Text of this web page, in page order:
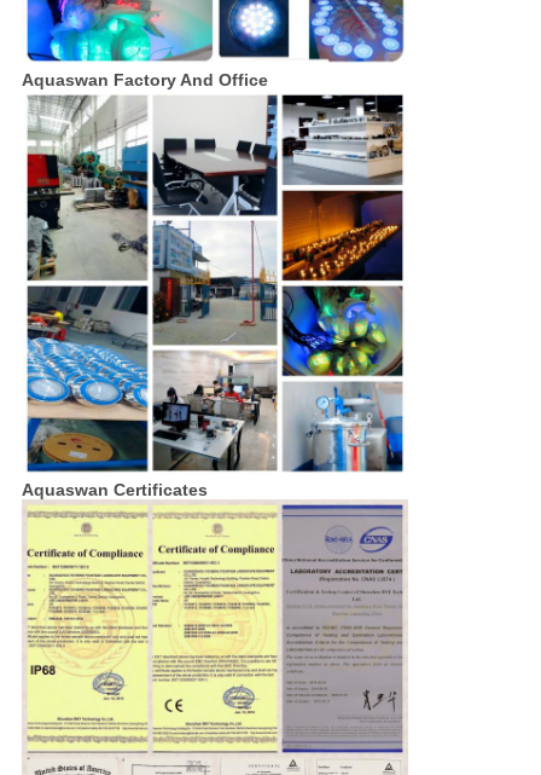
Aquaswan Factory And Office
Aquaswan Certificates